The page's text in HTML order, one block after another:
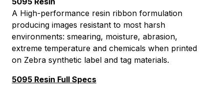
A High-performance resin ribbon formulation
producing images resistant to most harsh
environments: smearing, moisture, abrasion,
extreme temperature and chemicals when printed
on Zebra synthetic label and tag materials.
5095 Resin Full Specs